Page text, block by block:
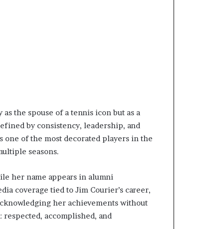
the spouse of a tennis icon but as a
by consistency, leadership, and
one of the most decorated players in the
seasons.
her name appears in alumni
coverage tied to Jim Courier’s career,
her achievements without
accomplished, and